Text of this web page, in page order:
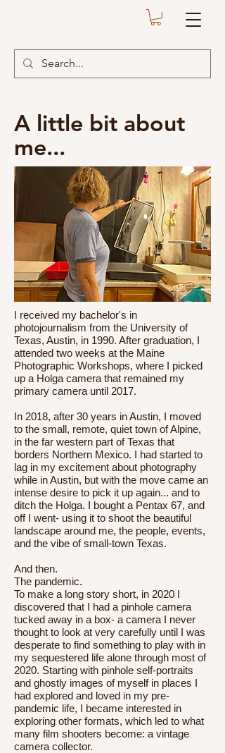
A little bit about
me...
I received my bachelor's in
photojournalism from the University of
Texas, Austin, in 1990. After graduation, I
attended two weeks at the Maine
Photographic Workshops, where I picked
up a Holga camera that remained my
primary camera until 2017.
In 2018, after 30 years in Austin, I moved
to the small, remote, quiet town of Alpine,
in the far western part of Texas that
borders Northern Mexico. I had started to
lag in my excitement about photography
while in Austin, but with the move came an
intense desire to pick it up again... and to
ditch the Holga. I bought a Pentax 67, and
off I went- using it to shoot the beautiful
landscape around me, the people, events,
and the vibe of small-town Texas.
And then.
The pandemic.
To make a long story short, in 2020 I
discovered that I had a pinhole camera
tucked away in a box- a camera I never
thought to look at very carefully until I was
desperate to find something to play with in
my sequestered life alone through most of
2020. Starting with pinhole self-portraits
and ghostly images of myself in places I
had explored and loved in my pre-
pandemic life, I became interested in
exploring other formats, which led to what
many film shooters become: a vintage
camera collector.